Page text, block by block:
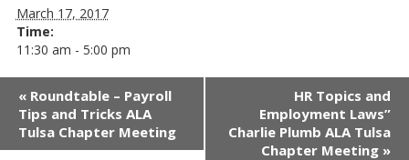
March 17, 2017
Time:
11:30 am - 5:00 pm
Event
Navigation
« Roundtable – Payroll
Tips and Tricks ALA
Tulsa Chapter Meeting
HR Topics and
Employment Laws”
Charlie Plumb ALA Tulsa
Chapter Meeting »